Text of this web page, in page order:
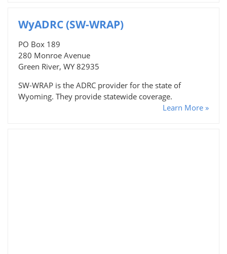
WyADRC (SW-WRAP)
PO Box 189
280 Monroe Avenue
Green River, WY 82935
SW-WRAP is the ADRC provider for the state of
Wyoming. They provide statewide coverage.
Learn More »